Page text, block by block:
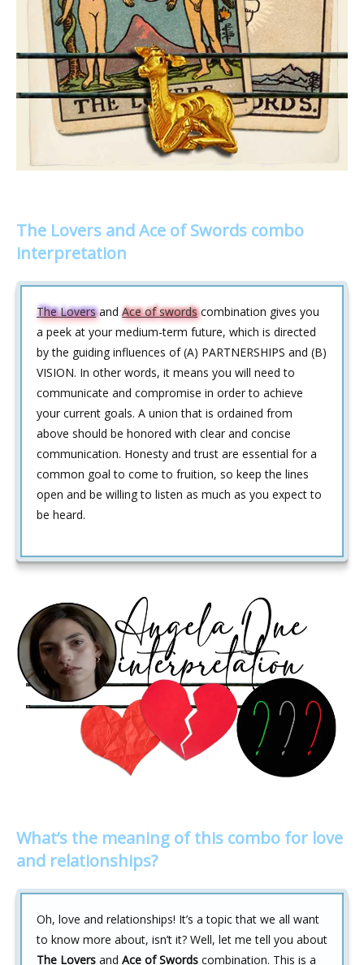
The Lovers and Ace of Swords combo
interpretation
The LoversandAce of swordscombination gives you
a peek at your medium-term future, which is directed
by the guiding influences of (A) PARTNERSHIPS and (B)
VISION. In other words, it means you will need to
communicate and compromise in order to achieve
your current goals. A union that is ordained from
above should be honored with clear and concise
communication. Honesty and trust are essential for a
common goal to come to fruition, so keep the lines
open and be willing to listen as much as you expect to
be heard.
What’s the meaning of this combo for love
and relationships?
Oh, love and relationships! It’s a topic that we all want
to know more about, isn’t it? Well, let me tell you about
The Lovers and Ace of Swords combination. This is a